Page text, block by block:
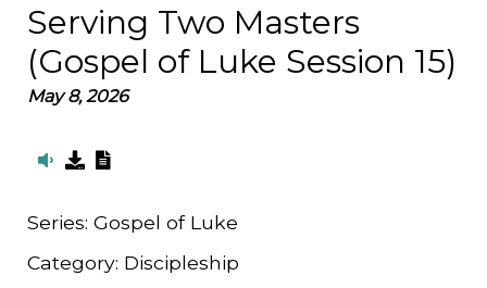
Serving Two Masters
(Gospel of Luke Session 15)
May 8, 2026
Series: Gospel of Luke
Category: Discipleship